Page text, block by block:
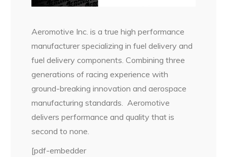
Aeromotive Inc. is a true high performance
manufacturer specializing in fuel delivery and
fuel delivery components. Combining three
generations of racing experience with
ground-breaking innovation and aerospace
manufacturing standards. Aeromotive
delivers performance and quality that is
second to none.
[pdf-embedder